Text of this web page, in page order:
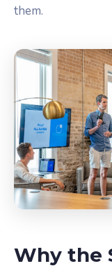
them.
Why the